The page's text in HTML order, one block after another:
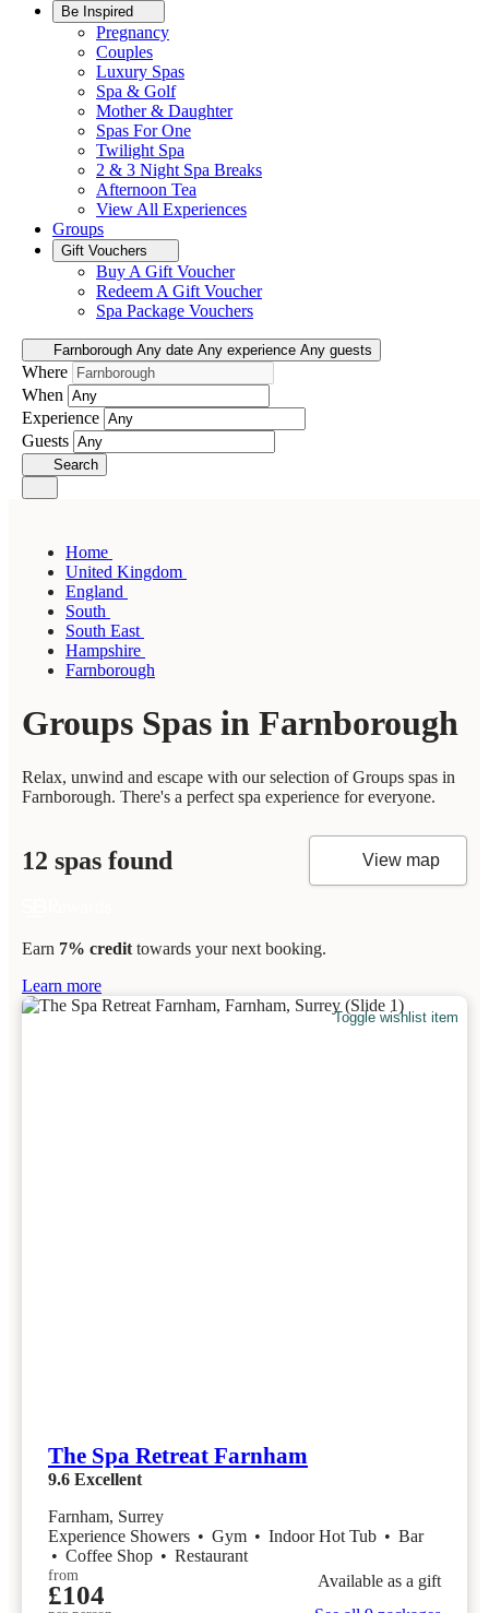
Be Inspired
Pregnancy
Couples
Luxury Spas
Spa & Golf
Mother & Daughter
Spas For One
Twilight Spa
2 & 3 Night Spa Breaks
Afternoon Tea
View All Experiences
Groups
Gift Vouchers
Buy A Gift Voucher
Redeem A Gift Voucher
Spa Package Vouchers
Farnborough Any date Any experience Any guests
Where
When
Experience
Guests
Search
Home
United Kingdom
England
South
South East
Hampshire
Farnborough
Groups Spas in Farnborough
Relax, unwind and escape with our selection of Groups spas in
Farnborough. There's a perfect spa experience for everyone.
12 spas found View map
Earn 7% credit towards your next booking.
Learn more
Toggle wishlist item
The Spa Retreat Farnham
9.6 Excellent
Farnham, Surrey
Experience Showers • Gym • Indoor Hot Tub • Bar
• Coffee Shop • Restaurant
from
£104
Available as a gift